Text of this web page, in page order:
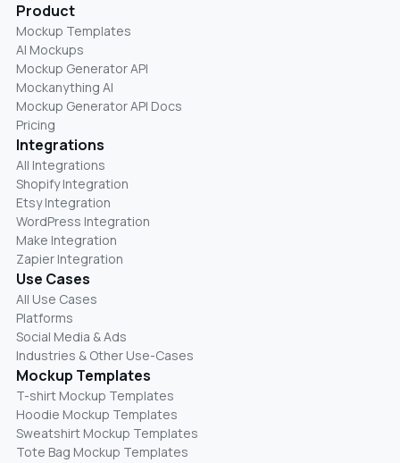
Product
Mockup Templates
AI Mockups
Mockup Generator API
Mockanything AI
Mockup Generator API Docs
Pricing
Integrations
All Integrations
Shopify Integration
Etsy Integration
WordPress Integration
Make Integration
Zapier Integration
Use Cases
All Use Cases
Platforms
Social Media & Ads
Industries & Other Use-Cases
Mockup Templates
T-shirt Mockup Templates
Hoodie Mockup Templates
Sweatshirt Mockup Templates
Tote Bag Mockup Templates